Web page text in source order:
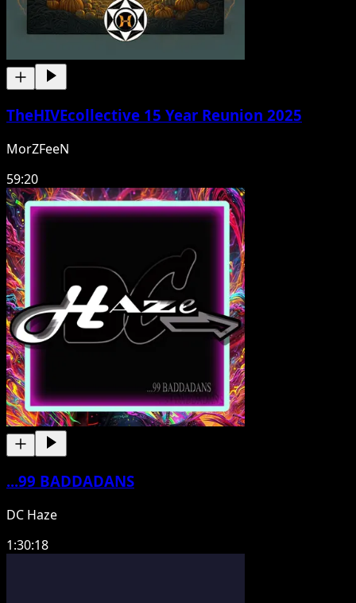
TheHIVEcollective 15 Year Reunion 2025
MorZFeeN
59:20
...99 BADDADANS
DC Haze
1:30:18